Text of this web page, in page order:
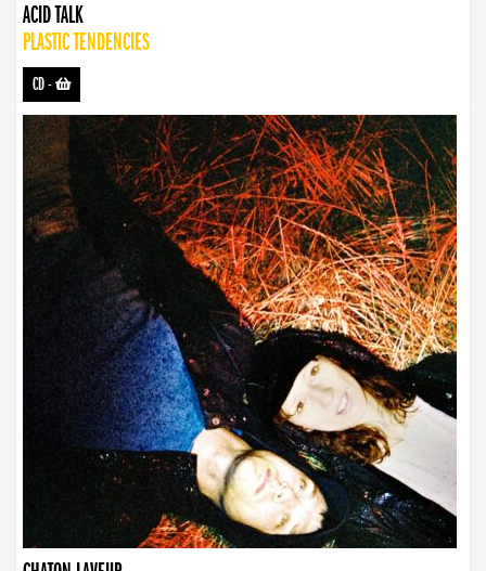
ACID TALK
PLASTIC TENDENCIES
CD-